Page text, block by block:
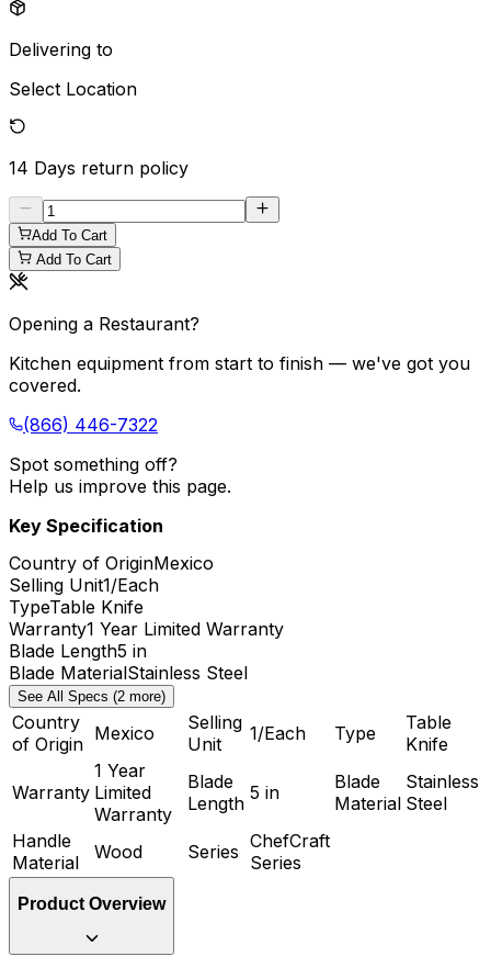
Delivering to
Select Location
14 Days return policy
Add To Cart
Add To Cart
Opening a Restaurant?
Kitchen equipment from start to finish — we've got you
covered.
(866) 446-7322
Spot something off?
Help us improve this page.
Key Specification
Country of OriginMexico
Selling Unit1/Each
TypeTable Knife
Warranty1 Year Limited Warranty
Blade Length5 in
Blade MaterialStainless Steel
See All Specs (2 more)
Country
of Origin Mexico
Selling
Unit
1/Each Type
Table
Knife
Warranty
1 Year
Limited
Warranty
Blade
Length 5 in
Blade
Material
Stainless
Steel
Handle
Material
Wood Series ChefCraft
Series
Product Overview